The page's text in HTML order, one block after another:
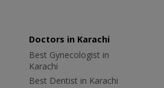
Doctors in Karachi
Best Gynecologist in
Karachi
Best Dentist in Karachi